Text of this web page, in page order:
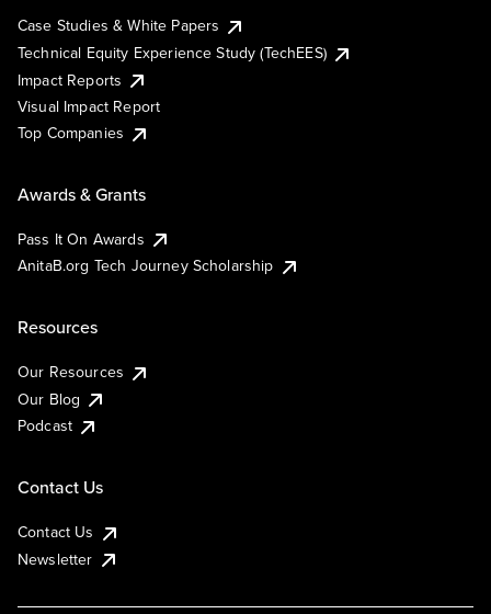
Case Studies & White Papers
Technical Equity Experience Study (TechEES)
Impact Reports
Visual Impact Report
Top Companies
Awards & Grants
Pass It On Awards
AnitaB.org Tech Journey Scholarship
Resources
Our Resources
Our Blog
Podcast
Contact Us
Contact Us
Newsletter